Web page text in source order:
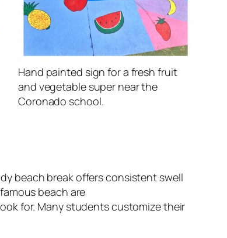
Hand painted sign for a fresh fruit
and vegetable super near the
Coronado school.
beach break offers consistent swell
beach are
for. Many students customize their